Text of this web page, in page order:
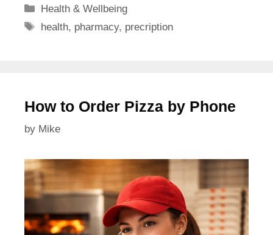
Categories
Health & Wellbeing
Tags
health, pharmacy, precription
How to Order Pizza by Phone
by Mike